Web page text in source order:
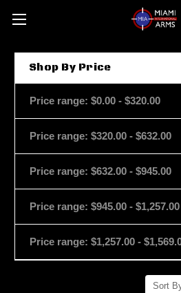
Shop By Price
Price range: $0.00 - $320.00
Price range: $320.00 - $632.00
Price range: $632.00 - $945.00
Price range: $945.00 - $1,257.00
Price range: $1,257.00 -
Sort